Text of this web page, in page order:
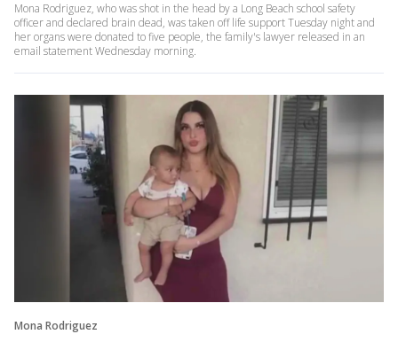
Mona Rodriguez, who was shot in the head by a Long Beach school safety
officer and declared brain dead, was taken off life support Tuesday night and
her organs were donated to five people, the family's lawyer released in an
email statement Wednesday morning.
Mona Rodriguez